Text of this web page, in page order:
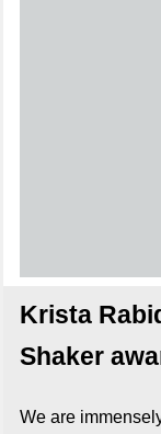
Krista
Shaker
We are